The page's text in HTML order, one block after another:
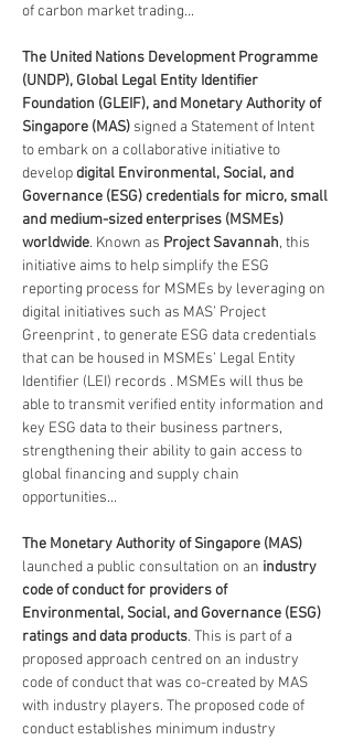
of carbon market trading...
The United Nations Development Programme
(UNDP), Global Legal Entity Identifier
Foundation (GLEIF), and Monetary Authority of
Singapore (MAS) signed a Statement of Intent
to embark on a collaborative initiative to
develop digital Environmental, Social, and
Governance (ESG) credentials for micro, small
and medium-sized enterprises (MSMEs)
worldwide. Known as Project Savannah, this
initiative aims to help simplify the ESG
reporting process for MSMEs by leveraging on
digital initiatives such as MAS’ Project
Greenprint , to generate ESG data credentials
that can be housed in MSMEs’ Legal Entity
Identifier (LEI) records . MSMEs will thus be
able to transmit verified entity information and
key ESG data to their business partners,
strengthening their ability to gain access to
global financing and supply chain
opportunities...
The Monetary Authority of Singapore (MAS)
launched a public consultation on an industry
code of conduct for providers of
Environmental, Social, and Governance (ESG)
ratings and data products. This is part of a
proposed approach centred on an industry
code of conduct that was co-created by MAS
with industry players. The proposed code of
conduct establishes minimum industry